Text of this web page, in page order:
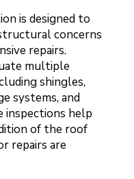
is designed to
concerns
repairs.
multiple
shingles,
systems, and
inspections help
of the roof
repairs are